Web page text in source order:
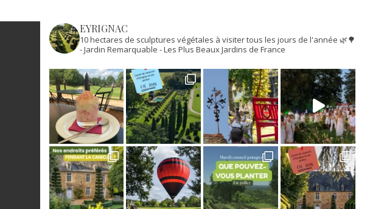
EYRIGNAC
10 hectares de sculptures végétales à visiter tous les jours de l'année 🌿🌳
- Jardin Remarquable - Les Plus Beaux Jardins de France